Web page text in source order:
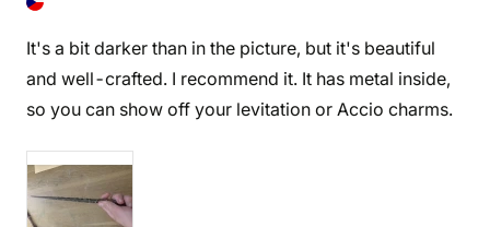
It's a bit darker than in the picture, but it's beautiful
and well-crafted. I recommend it. It has metal inside,
so you can show off your levitation or Accio charms.